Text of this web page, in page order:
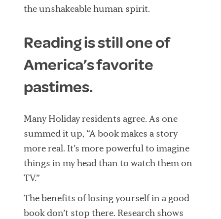
the unshakeable human spirit.
Reading is still one of
America’s favorite
pastimes.
Many Holiday residents agree. As one
summed it up, “A book makes a story
more real. It’s more powerful to imagine
things in my head than to watch them on
TV.”
The benefits of losing yourself in a good
book don’t stop there. Research shows